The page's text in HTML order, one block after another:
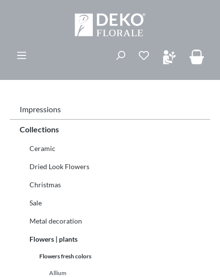
Du har 0
Impressions
Collections
Ceramic
Dried Look Flowers
Christmas
Sale
Metal decoration
Flowers | plants
Flowers fresh colors
Allium